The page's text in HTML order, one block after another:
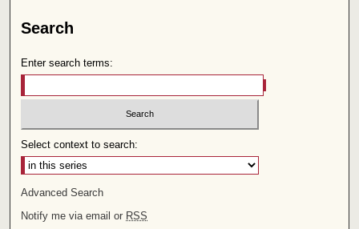
Search
Enter search terms:
Select context to search:
Advanced Search
Notify me via email or RSS